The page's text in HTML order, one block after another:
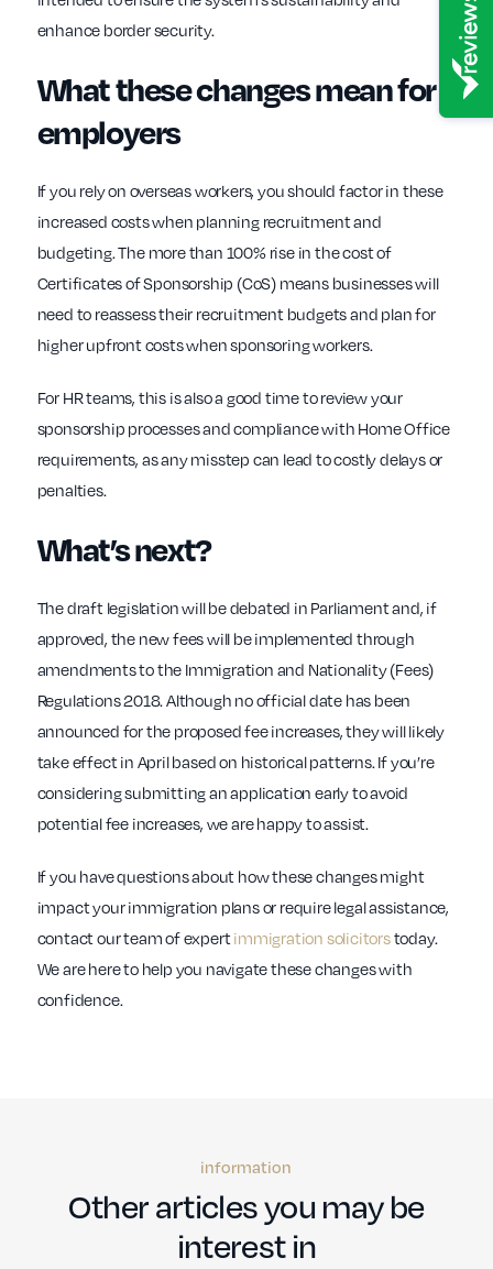
enhance border security.
What these changes mean for
employers
If you rely on overseas workers, you should factor in these
increased costs when planning recruitment and
budgeting. The more than 100% rise in the cost of
Certificates of Sponsorship (CoS) means businesses will
need to reassess their recruitment budgets and plan for
higher upfront costs when sponsoring workers.
For HR teams, this is also a good time to review your
sponsorship processes and compliance with Home Office
requirements, as any misstep can lead to costly delays or
penalties.
What’s next?
The draft legislation will be debated in Parliament and, if
approved, the new fees will be implemented through
amendments to the Immigration and Nationality (Fees)
Regulations 2018. Although no official date has been
announced for the proposed fee increases, they will likely
take effect in April based on historical patterns. If you’re
considering submitting an application early to avoid
potential fee increases, we are happy to assist.
If you have questions about how these changes might
impact your immigration plans or require legal assistance,
contact our team of expertimmigration solicitorstoday.
We are here to help you navigate these changes with
confidence.
information
Other articles you may be
interest in